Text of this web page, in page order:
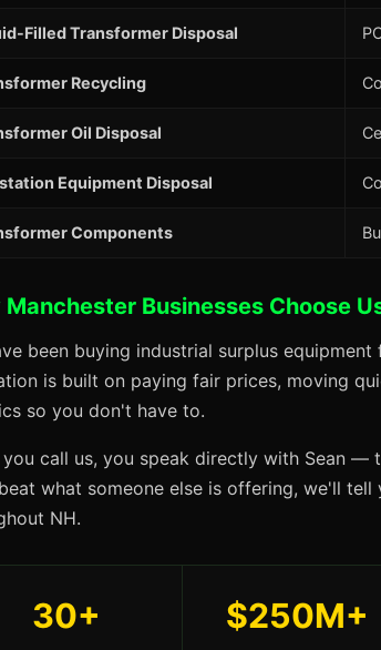
Filled Transformer Disposal
Recycling
Oil Disposal
Equipment Disposal
Components
Manchester Businesses Choose
been buying industrial surplus
is built on paying fair prices, moving
so you don't have to.
you call us, you speak directly with Sean
what someone else is offering, we'll
NH.
30+ $250M+